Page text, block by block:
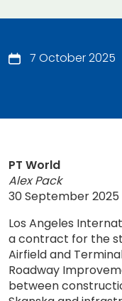
7 October 2025
PT World
Alex Pack
30 September 2025
Los Angeles
a contract for the
Airfield and
Roadway
between